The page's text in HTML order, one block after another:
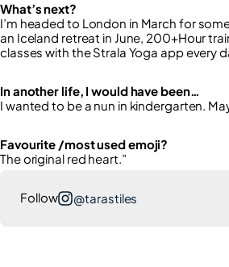
What’s next?
I’m headed to London in March for
an Iceland retreat in June, 200+Hour
classes with the Strala Yoga app every
In another life, I would have been…
I wanted to be a nun in kindergarten.
Favourite /most used emoji?
The original red heart.”
Follow @tarastiles